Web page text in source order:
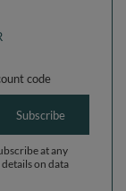
code
Subscribe
at any
details on data